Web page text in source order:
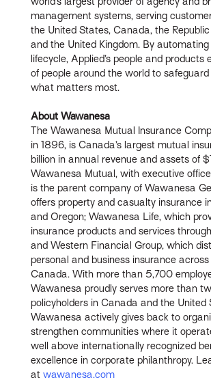
management systems, serving
the United States, Canada, the Republic
and the United Kingdom. By
lifecycle, Applied’s people and products
of people around the world to
what matters most.
About Wawanesa
The Wawanesa Mutual Insurance
in 1896, is Canada’s largest mutual
billion in annual revenue and assets of
Wawanesa Mutual, with executive
is the parent company of Wawanesa
offers property and casualty insurance
and Oregon; Wawanesa Life, which
insurance products and services
and Western Financial Group, which
personal and business insurance
Canada. With more than 5,700
Wawanesa proudly serves more than
policyholders in Canada and the United
Wawanesa actively gives back to
strengthen communities where it
well above internationally recognized
excellence in corporate philanthropy.
atwawanesa.com